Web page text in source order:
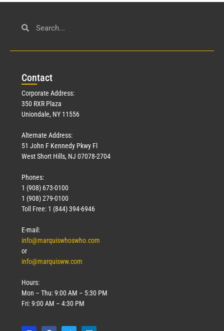
Contact
Corporate Address:
350 RXR Plaza
Uniondale, NY 11556
Alternate Address:
51 John F Kennedy Pkwy Fl
West Short Hills, NJ 07078-2704
Phones:
1 (908) 673-0100
1 (908) 279-0100
Toll Free: 1 (844) 394-6946
E-mail:
info@marquiswhoswho.com
or
info@marquisww.com
Hours:
Mon – Thu: 9:00 AM – 5:30 PM
Fri: 9:00 AM – 4:30 PM